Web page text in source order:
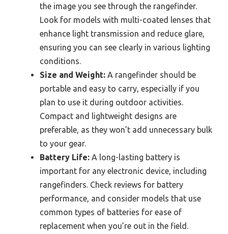
the image you see through the rangefinder.
Look for models with multi-coated lenses that
enhance light transmission and reduce glare,
ensuring you can see clearly in various lighting
conditions.
Size and Weight: A rangefinder should be
portable and easy to carry, especially if you
plan to use it during outdoor activities.
Compact and lightweight designs are
preferable, as they won’t add unnecessary bulk
to your gear.
Battery Life: A long-lasting battery is
important for any electronic device, including
rangefinders. Check reviews for battery
performance, and consider models that use
common types of batteries for ease of
replacement when you’re out in the field.